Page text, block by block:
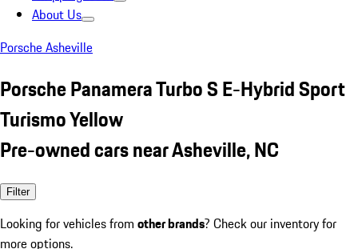
About Us
Porsche Asheville
Porsche Panamera Turbo S E-Hybrid Sport
Turismo Yellow
Pre-owned cars near Asheville, NC
Filter
Looking for vehicles from other brands? Check our inventory for
more options.